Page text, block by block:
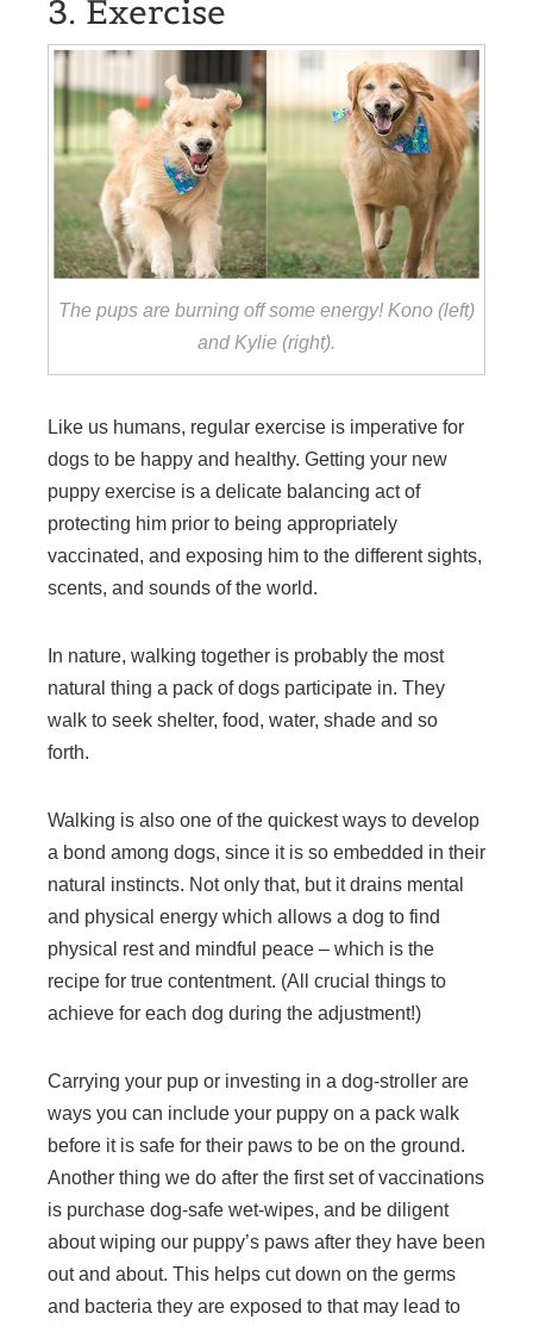
3. Exercise
The pups are burning off some energy! Kono (left)
and Kylie (right).
Like us humans, regular exercise is imperative for
dogs to be happy and healthy. Getting your new
puppy exercise is a delicate balancing act of
protecting him prior to being appropriately
vaccinated, and exposing him to the different sights,
scents, and sounds of the world.
In nature, walking together is probably the most
natural thing a pack of dogs participate in. They
walk to seek shelter, food, water, shade and so
forth.
Walking is also one of the quickest ways to develop
a bond among dogs, since it is so embedded in their
natural instincts. Not only that, but it drains mental
and physical energy which allows a dog to find
physical rest and mindful peace – which is the
recipe for true contentment. (All crucial things to
achieve for each dog during the adjustment!)
Carrying your pup or investing in a dog-stroller are
ways you can include your puppy on a pack walk
before it is safe for their paws to be on the ground.
Another thing we do after the first set of vaccinations
is purchase dog-safe wet-wipes, and be diligent
about wiping our puppy’s paws after they have been
out and about. This helps cut down on the germs
and bacteria they are exposed to that may lead to